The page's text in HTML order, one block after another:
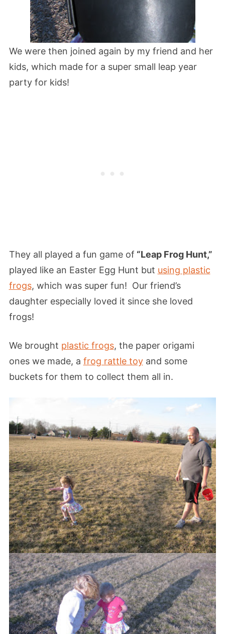
We were then joined again by my friend and her
kids, which made for a super small leap year
party for kids!
They all played a fun game of “Leap Frog Hunt,”
played like an Easter Egg Hunt but using plastic
frogs, which was super fun! Our friend’s
daughter especially loved it since she loved
frogs!
We brought plastic frogs, the paper origami
ones we made, a frog rattle toyand some
buckets for them to collect them all in.